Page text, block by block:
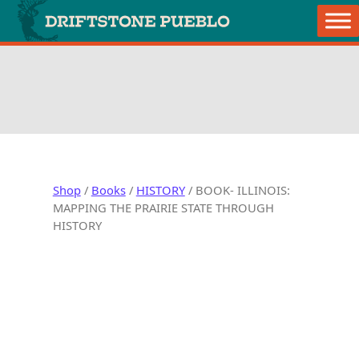
Skip to content
Main Navigation
Shop/ Books/ HISTORY/ BOOK- ILLINOIS:
MAPPING THE PRAIRIE STATE THROUGH
HISTORY